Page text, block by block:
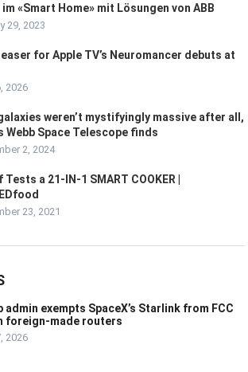
im «Smart Home» mit Lösungen von ABB
29, 2023
for Apple TV’s Neuromancer debuts at
2026
weren’t mystifyingly massive after all,
Webb Space Telescope finds
2, 2024
Tests a 21-IN-1 SMART COOKER |
23, 2021
admin exempts SpaceX’s Starlink from FCC
foreign-made routers
2026